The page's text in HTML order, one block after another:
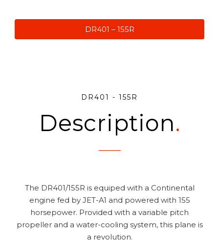
DR401 – 155R
DR401 - 155R
Description
The DR401/155R is equiped with a Continental
engine fed by JET-A1 and powered with 155
horsepower. Provided with a variable pitch
propeller and a water-cooling system, this plane is
a revolution.